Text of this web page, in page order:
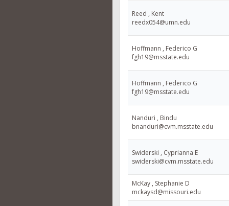
Reed , Kent
reedx054@umn.edu
Hoffmann , Federico G
fgh19@msstate.edu
Hoffmann , Federico G
fgh19@msstate.edu
Nanduri , Bindu
bnanduri@cvm.msstate.edu
Swiderski , Cyprianna E
swiderski@cvm.msstate.edu
McKay , Stephanie D
mckaysd@missouri.edu